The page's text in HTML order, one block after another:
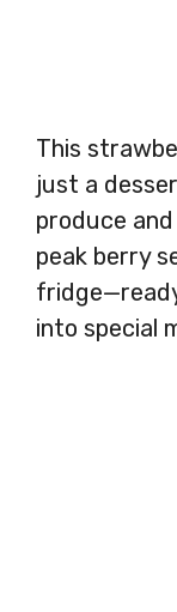
This
just a
produce
peak berry
into special